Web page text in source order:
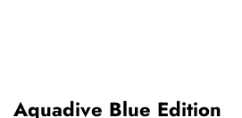
Aquadive Blue Edition